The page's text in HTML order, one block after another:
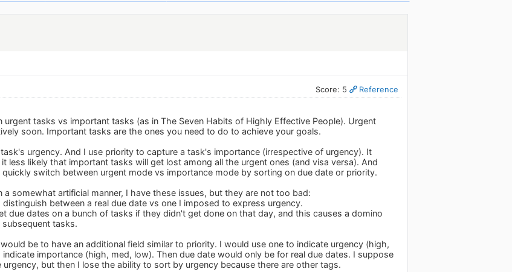
Score: 5 Reference
urgent tasks vs important tasks (as in The Seven Habits of Highly Effective People). Urgent
soon. Important tasks are the ones you need to do to achieve your goals.
urgency. And I use priority to capture a task's importance (irrespective of urgency). It
less likely that important tasks will get lost among all the urgent ones (and visa versa). And
switch between urgent mode vs importance mode by sorting on due date or priority.
a somewhat artificial manner, I have these issues, but they are not too bad:
between a real due date vs one I imposed to express urgency.
due dates on a bunch of tasks if they didn't get done on that day, and this causes a domino
tasks.
be to have an additional field similar to priority. I would use one to indicate urgency (high,
importance (high, med, low). Then due date would only be for real due dates. I suppose
urgency, but then I lose the ability to sort by urgency because there are other tags.